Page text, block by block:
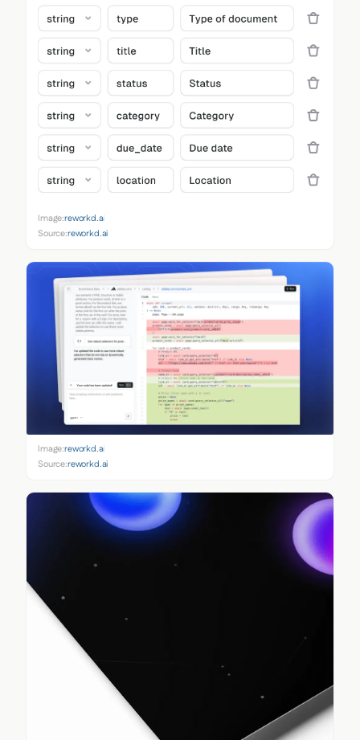
Image:reworkd.ai
Source:reworkd.ai
Image:reworkd.ai
Source:reworkd.ai